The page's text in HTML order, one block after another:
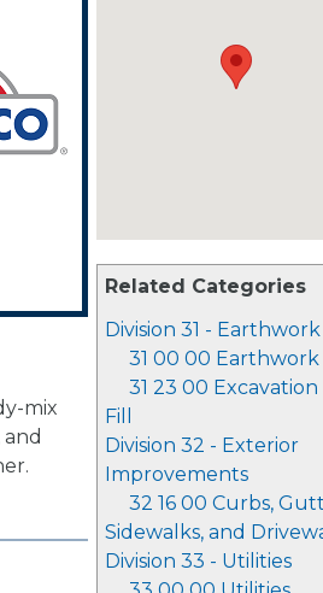
Related Categories
Division 31 - Earthwork
31 00 00 Earthwork
31 23 00 Excavation
Fill
Division 32 - Exterior
Improvements
32 16 00 Curbs,
Sidewalks, and
Division 33 - Utilities
mix